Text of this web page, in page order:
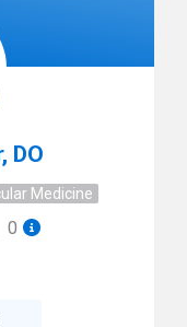
DO
Medicine
0